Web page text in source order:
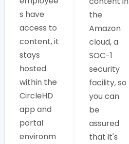
s have
access to
content, it
stays
hosted
within the
CircleHD
app and
portal
environm
the
Amazon
cloud, a
SOC-1
security
facility, so
you can
be
assured
that it's